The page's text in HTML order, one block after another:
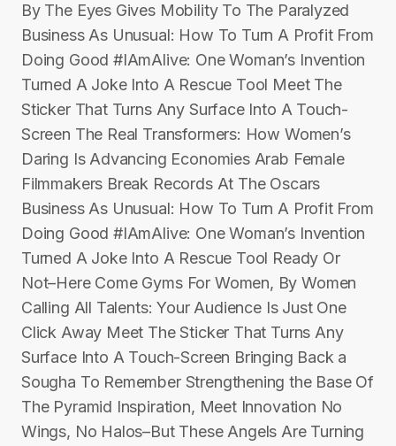
By The Eyes Gives Mobility To The Paralyzed
Business As Unusual: How To Turn A Profit From
Doing Good #IAmAlive: One Woman’s Invention
Turned A Joke Into A Rescue Tool Meet The
Sticker That Turns Any Surface Into A Touch-
Screen The Real Transformers: How Women’s
Daring Is Advancing Economies Arab Female
Filmmakers Break Records At The Oscars
Business As Unusual: How To Turn A Profit From
Doing Good #IAmAlive: One Woman’s Invention
Turned A Joke Into A Rescue Tool Ready Or
Not–Here Come Gyms For Women, By Women
Calling All Talents: Your Audience Is Just One
Click Away Meet The Sticker That Turns Any
Surface Into A Touch-Screen Bringing Back a
Sougha To Remember Strengthening the Base Of
The Pyramid Inspiration, Meet Innovation No
Wings, No Halos–But These Angels Are Turning